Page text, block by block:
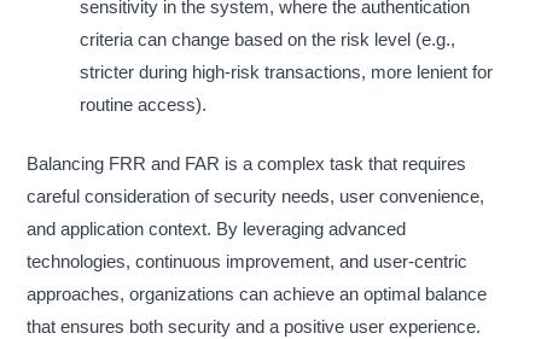
sensitivity in the system, where the authentication
criteria can change based on the risk level (e.g.,
stricter during high-risk transactions, more lenient for
routine access).
Balancing FRR and FAR is a complex task that requires
careful consideration of security needs, user convenience,
and application context. By leveraging advanced
technologies, continuous improvement, and user-centric
approaches, organizations can achieve an optimal balance
that ensures both security and a positive user experience.